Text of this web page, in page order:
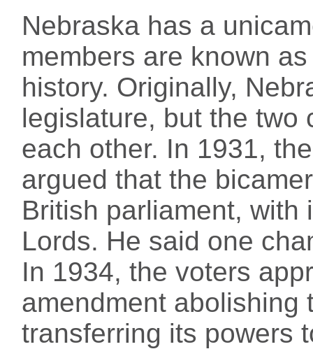
Nebraska has a
members are known
history. Originally,
legislature, but the two
each other. In 1931,
argued that the
British parliament, with
Lords. He said one
In 1934, the voters
amendment abolishing
transferring its powers